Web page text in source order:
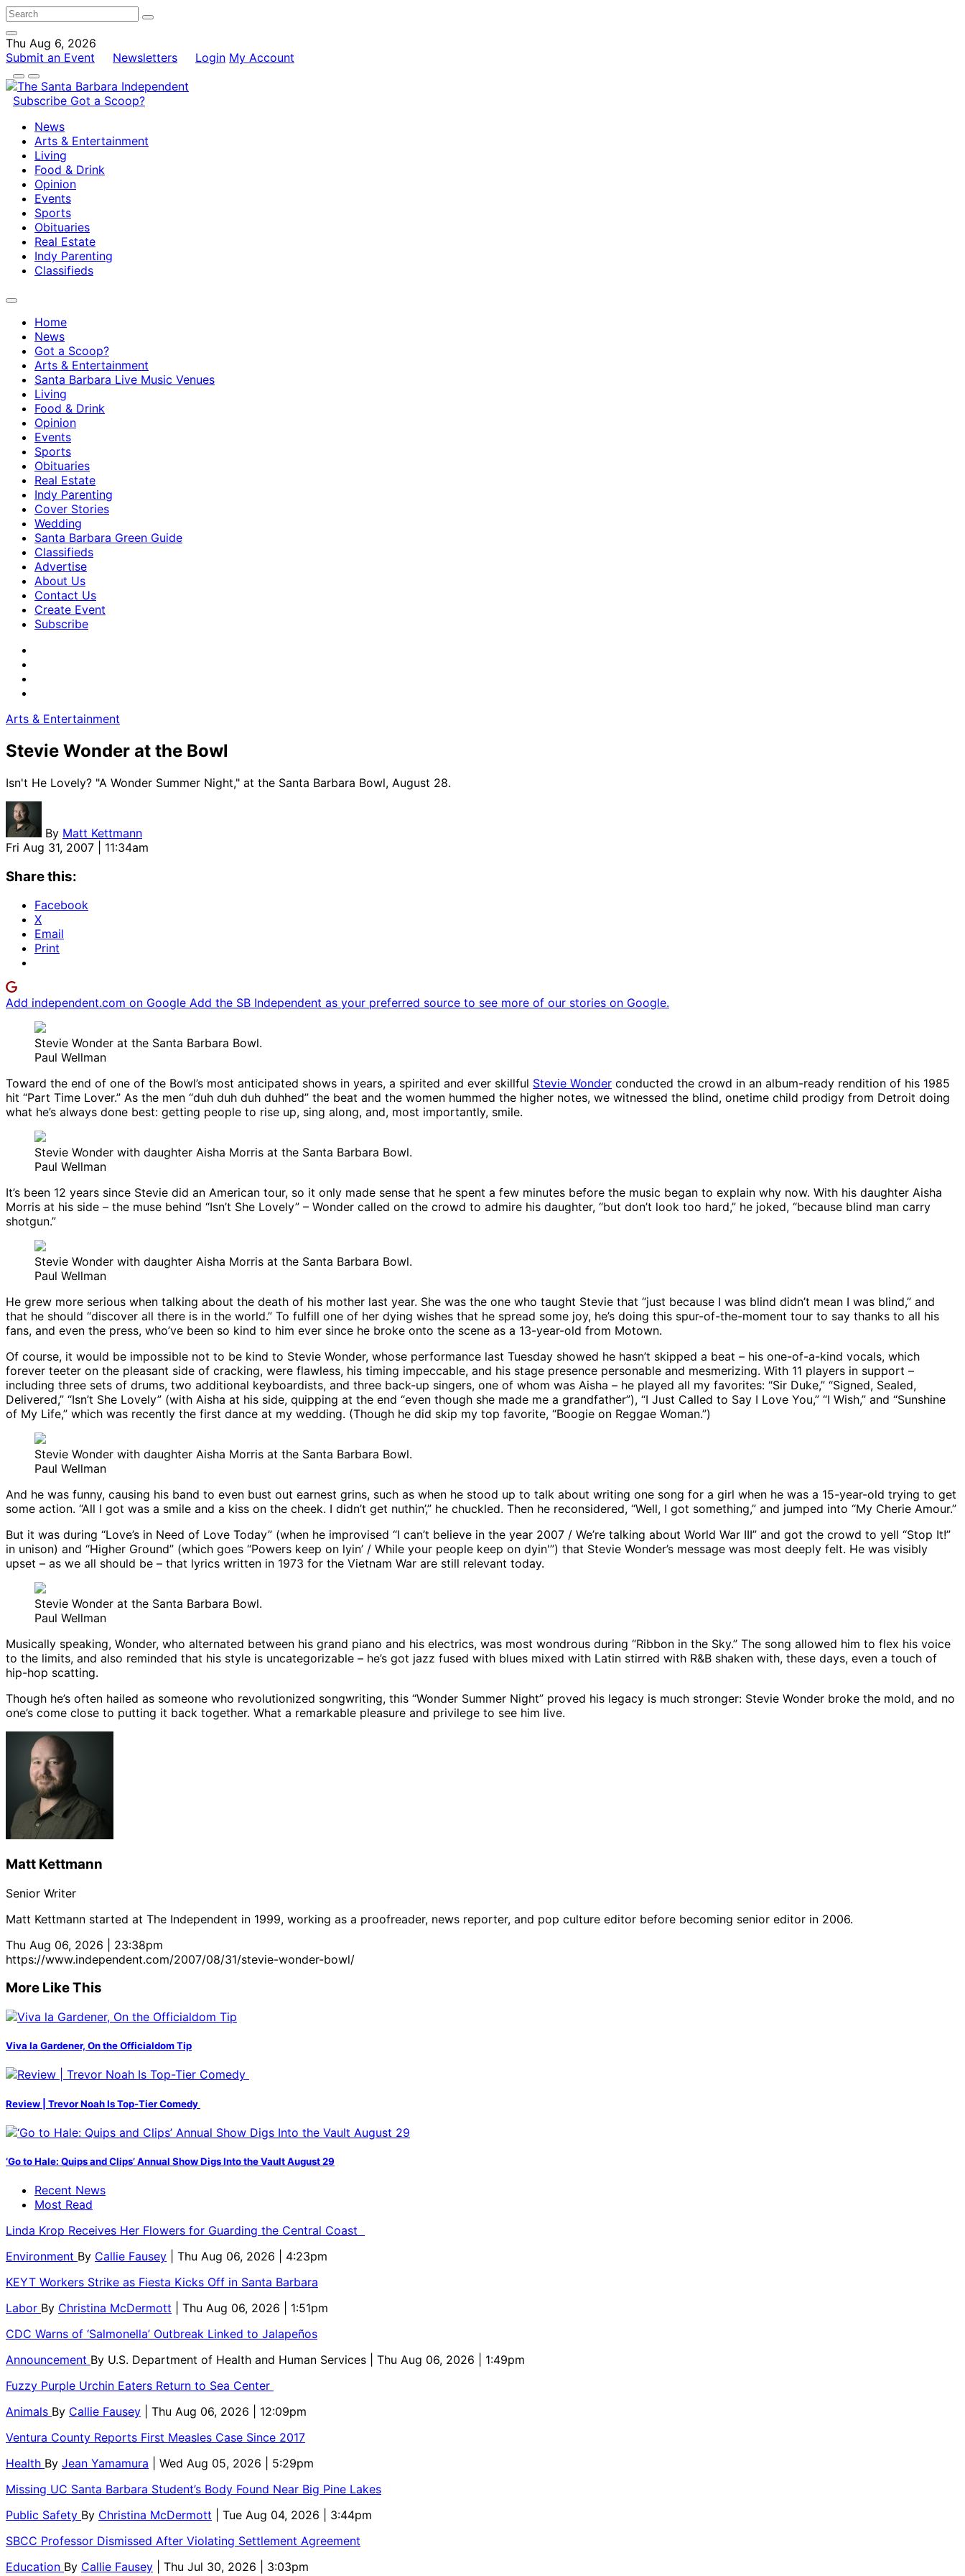
Thu Aug 6, 2026
Submit an Event
Newsletters Login My Account
Subscribe Got a Scoop?
News
Arts & Entertainment
Living
Food & Drink
Opinion
Events
Sports
Obituaries
Real Estate
Indy Parenting
Classifieds
Home
News
Got a Scoop?
Arts & Entertainment
Santa Barbara Live Music Venues
Living
Food & Drink
Opinion
Events
Sports
Obituaries
Real Estate
Indy Parenting
Cover Stories
Wedding
Santa Barbara Green Guide
Classifieds
Advertise
About Us
Contact Us
Create Event
Subscribe
Arts & Entertainment
Stevie Wonder at the Bowl
Isn't He Lovely? "A Wonder Summer Night," at the Santa Barbara Bowl, August 28.
By Matt Kettmann
Fri Aug 31, 2007 | 11:34am
Share this:
Facebook
X
Email
Print
Add independent.com on Google Add the SB Independent as your preferred source to see more of our stories on Google.
Stevie Wonder at the Santa Barbara Bowl.
Paul Wellman
Toward the end of one of the Bowl’s most anticipated shows in years, a spirited and ever skillful Stevie Wonder conducted the crowd in an album-ready rendition of his 1985
hit “Part Time Lover.” As the men “duh duh duh duhhed” the beat and the women hummed the higher notes, we witnessed the blind, onetime child prodigy from Detroit doing
what he’s always done best: getting people to rise up, sing along, and, most importantly, smile.
Stevie Wonder with daughter Aisha Morris at the Santa Barbara Bowl.
Paul Wellman
It’s been 12 years since Stevie did an American tour, so it only made sense that he spent a few minutes before the music began to explain why now. With his daughter Aisha
Morris at his side – the muse behind “Isn’t She Lovely” – Wonder called on the crowd to admire his daughter, “but don’t look too hard,” he joked, “because blind man carry
shotgun.”
Stevie Wonder with daughter Aisha Morris at the Santa Barbara Bowl.
Paul Wellman
He grew more serious when talking about the death of his mother last year. She was the one who taught Stevie that “just because I was blind didn’t mean I was blind,” and
that he should “discover all there is in the world.” To fulfill one of her dying wishes that he spread some joy, he’s doing this spur-of-the-moment tour to say thanks to all his
fans, and even the press, who’ve been so kind to him ever since he broke onto the scene as a 13-year-old from Motown.
Of course, it would be impossible not to be kind to Stevie Wonder, whose performance last Tuesday showed he hasn’t skipped a beat – his one-of-a-kind vocals, which
forever teeter on the pleasant side of cracking, were flawless, his timing impeccable, and his stage presence personable and mesmerizing. With 11 players in support –
including three sets of drums, two additional keyboardists, and three back-up singers, one of whom was Aisha – he played all my favorites: “Sir Duke,” “Signed, Sealed,
Delivered,” “Isn’t She Lovely” (with Aisha at his side, quipping at the end “even though she made me a grandfather”), “I Just Called to Say I Love You,” “I Wish,” and “Sunshine
of My Life,” which was recently the first dance at my wedding. (Though he did skip my top favorite, “Boogie on Reggae Woman.”)
Stevie Wonder with daughter Aisha Morris at the Santa Barbara Bowl.
Paul Wellman
And he was funny, causing his band to even bust out earnest grins, such as when he stood up to talk about writing one song for a girl when he was a 15-year-old trying to get
some action. “All I got was a smile and a kiss on the cheek. I didn’t get nuthin’,” he chuckled. Then he reconsidered, “Well, I got something,” and jumped into “My Cherie Amour.”
But it was during “Love’s in Need of Love Today” (when he improvised “I can’t believe in the year 2007 / We’re talking about World War III” and got the crowd to yell “Stop It!”
in unison) and “Higher Ground” (which goes “Powers keep on lyin’ / While your people keep on dyin'”) that Stevie Wonder’s message was most deeply felt. He was visibly
upset – as we all should be – that lyrics written in 1973 for the Vietnam War are still relevant today.
Stevie Wonder at the Santa Barbara Bowl.
Paul Wellman
Musically speaking, Wonder, who alternated between his grand piano and his electrics, was most wondrous during “Ribbon in the Sky.” The song allowed him to flex his voice
to the limits, and also reminded that his style is uncategorizable – he’s got jazz fused with blues mixed with Latin stirred with R&B shaken with, these days, even a touch of
hip-hop scatting.
Though he’s often hailed as someone who revolutionized songwriting, this “Wonder Summer Night” proved his legacy is much stronger: Stevie Wonder broke the mold, and no
one’s come close to putting it back together. What a remarkable pleasure and privilege to see him live.
Matt Kettmann
Senior Writer
Matt Kettmann started at The Independent in 1999, working as a proofreader, news reporter, and pop culture editor before becoming senior editor in 2006.
Thu Aug 06, 2026 | 23:38pm
https://www.independent.com/2007/08/31/stevie-wonder-bowl/
More Like This
Viva la Gardener, On the Officialdom Tip
Review | Trevor Noah Is Top-Tier Comedy
‘Go to Hale: Quips and Clips’ Annual Show Digs Into the Vault August 29
Recent News
Most Read
Linda Krop Receives Her Flowers for Guarding the Central Coast
Environment By Callie Fausey
| Thu Aug 06, 2026 | 4:23pm
KEYT Workers Strike as Fiesta Kicks Off in Santa Barbara
Labor By Christina McDermott
| Thu Aug 06, 2026 | 1:51pm
CDC Warns of ‘Salmonella’ Outbreak Linked to Jalapeños
Announcement By U.S. Department of Health and Human Services
| Thu Aug 06, 2026 | 1:49pm
Fuzzy Purple Urchin Eaters Return to Sea Center
Animals By Callie Fausey
| Thu Aug 06, 2026 | 12:09pm
Ventura County Reports First Measles Case Since 2017
Health By Jean Yamamura
| Wed Aug 05, 2026 | 5:29pm
Missing UC Santa Barbara Student’s Body Found Near Big Pine Lakes
Public Safety By Christina McDermott
| Tue Aug 04, 2026 | 3:44pm
SBCC Professor Dismissed After Violating Settlement Agreement
Education By Callie Fausey | Thu Jul 30, 2026 | 3:03pm